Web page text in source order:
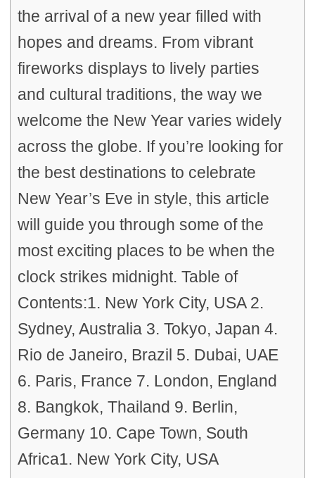
the arrival of a new year filled with
hopes and dreams. From vibrant
fireworks displays to lively parties
and cultural traditions, the way we
welcome the New Year varies widely
across the globe. If you’re looking for
the best destinations to celebrate
New Year’s Eve in style, this article
will guide you through some of the
most exciting places to be when the
clock strikes midnight. Table of
Contents:1. New York City, USA 2.
Sydney, Australia 3. Tokyo, Japan 4.
Rio de Janeiro, Brazil 5. Dubai, UAE
6. Paris, France 7. London, England
8. Bangkok, Thailand 9. Berlin,
Germany 10. Cape Town, South
Africa1. New York City, USA